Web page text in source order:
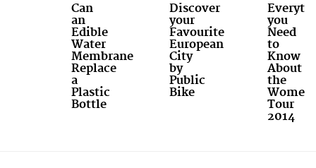
Can
an
Edible
Water
Membrane
Replace
a
Plastic
Bottle
Discover
your
Favourite
European
City
by
Public
Bike
you
Need
to
Know
About
the
Tour
2014